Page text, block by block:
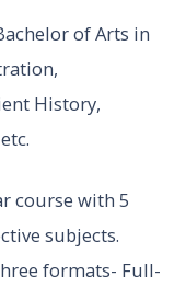
of Arts in
History,
course with 5
subjects.
formats- Full-